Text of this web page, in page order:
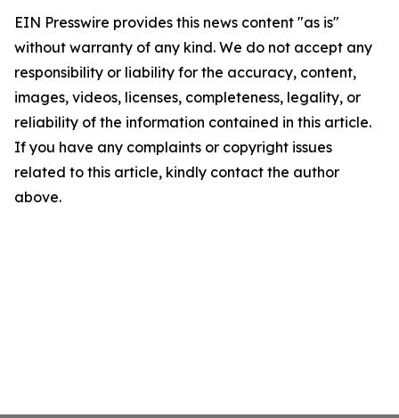
EIN Presswire provides this news content "as is"
without warranty of any kind. We do not accept any
responsibility or liability for the accuracy, content,
images, videos, licenses, completeness, legality, or
reliability of the information contained in this article.
If you have any complaints or copyright issues
related to this article, kindly contact the author
above.